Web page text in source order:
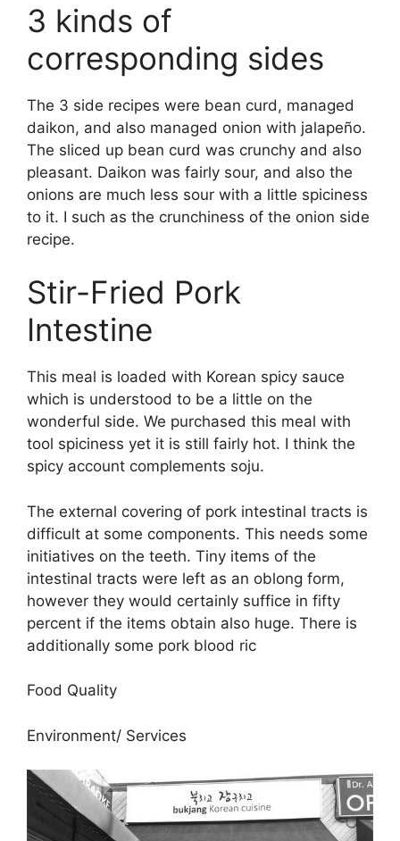
3 kinds of
corresponding sides
The 3 side recipes were bean curd, managed
daikon, and also managed onion with jalapeño.
The sliced up bean curd was crunchy and also
pleasant. Daikon was fairly sour, and also the
onions are much less sour with a little spiciness
to it. I such as the crunchiness of the onion side
recipe.
Stir-Fried Pork
Intestine
This meal is loaded with Korean spicy sauce
which is understood to be a little on the
wonderful side. We purchased this meal with
tool spiciness yet it is still fairly hot. I think the
spicy account complements soju.
The external covering of pork intestinal tracts is
difficult at some components. This needs some
initiatives on the teeth. Tiny items of the
intestinal tracts were left as an oblong form,
however they would certainly suffice in fifty
percent if the items obtain also huge. There is
additionally some pork blood ric
Food Quality
Environment/ Services